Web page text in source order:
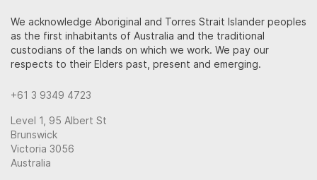
We acknowledge Aboriginal and Torres Strait Islander peoples
as the first inhabitants of Australia and the traditional
custodians of the lands on which we work. We pay our
respects to their Elders past, present and emerging.
+61 3 9349 4723
Level 1, 95 Albert St
Brunswick
Victoria 3056
Australia